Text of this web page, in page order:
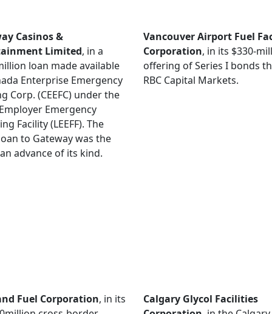
Casinos &
Limited, in a
loan made available
Enterprise Emergency
Corp. (CEEFC) under the
Emergency
Facility (LEEFF). The
loan to Gateway was the
advance of its kind.
Vancouver Airport Fuel
Corporation, in its $330-
offering of Series I bonds
RBC Capital Markets.
Fuel Corporation, in its
Calgary Glycol Facilities